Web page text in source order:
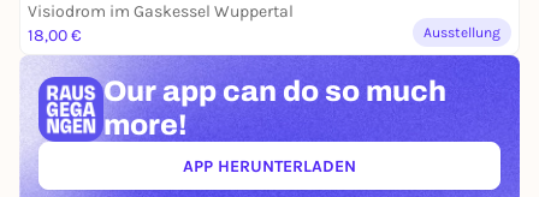
Urknall bis zur ersten Zelle
Visiodrom im Gaskessel Wuppertal
18,00 €
Ausstellung
Our app can do so much
more!
APP HERUNTERLADEN(ÖFFNET IN NEUEM TAB)